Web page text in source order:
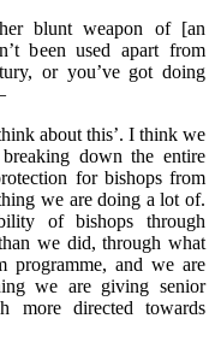
blunt weapon of [an
been used apart from
or you’ve got doing
about this’. I think we
down the entire
for bishops from
we are doing a lot of.
of bishops through
we did, through what
programme, and we are
we are giving senior
more directed towards